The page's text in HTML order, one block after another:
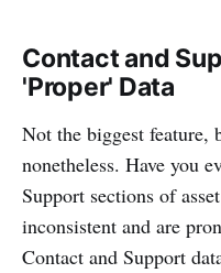
Contact and
'Proper' Data
Not the biggest feature,
nonetheless. Have you
Support sections of
inconsistent and are
Contact and Support